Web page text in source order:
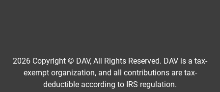
2026 Copyright © DAV, All Rights Reserved. DAV is a tax-
exempt organization, and all contributions are tax-
deductible according to IRS regulation.